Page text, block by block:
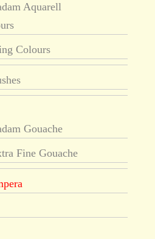
Aquarell
Colours
Gouache
Fine Gouache